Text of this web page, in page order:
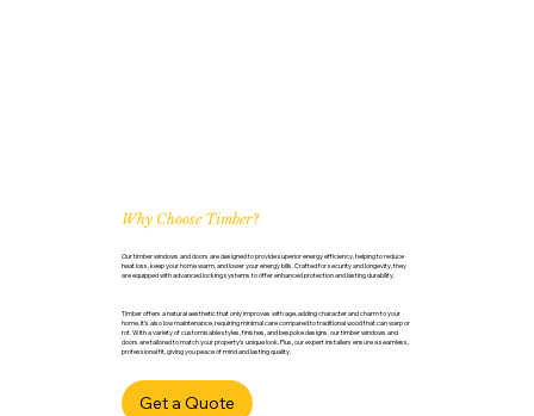
Why Choose Timber?
Our timber windows and doors are designed to provide superior energy efficiency, helping to reduce
heat loss, keep your home warm, and lower your energy bills. Crafted for security and longevity, they
are equipped with advanced locking systems to offer enhanced protection and lasting durability.
Timber offers a natural aesthetic that only improves with age, adding character and charm to your
home. It’s also low maintenance, requiring minimal care compared to traditional wood that can warp or
rot. With a variety of customisable styles, finishes, and bespoke designs, our timber windows and
doors are tailored to match your property’s unique look. Plus, our expert installers ensure a seamless,
professional fit, giving you peace of mind and lasting quality.
Get a Quote